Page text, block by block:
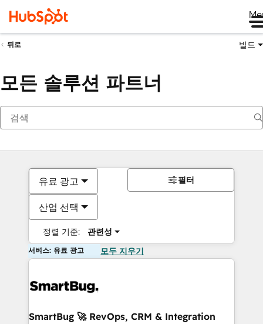
뒤로 빌드
모든 솔루션 파트너
유료 광고
산업 선택
정렬 기준: 관련성
필터
서비스: 유료 광고 모두 지우기
SmartBug 🚀 RevOps, CRM & Integration